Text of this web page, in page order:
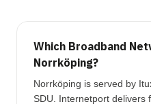
Which Broadband
Norrköping?
Norrköping is served by
SDU. Internetport delivers